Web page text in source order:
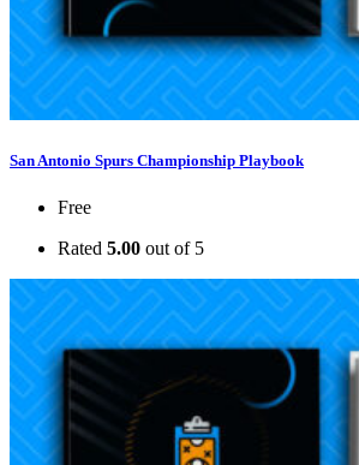
San Antonio Spurs Championship Playbook
Free
Rated 5.00 out of 5